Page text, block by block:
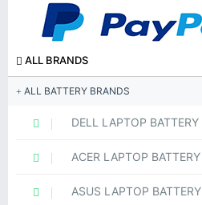
ALL BRANDS
ALL BATTERY BRANDS
DELL LAPTOP BATTERY
ACER LAPTOP BATTERY
ASUS LAPTOP BATTERY